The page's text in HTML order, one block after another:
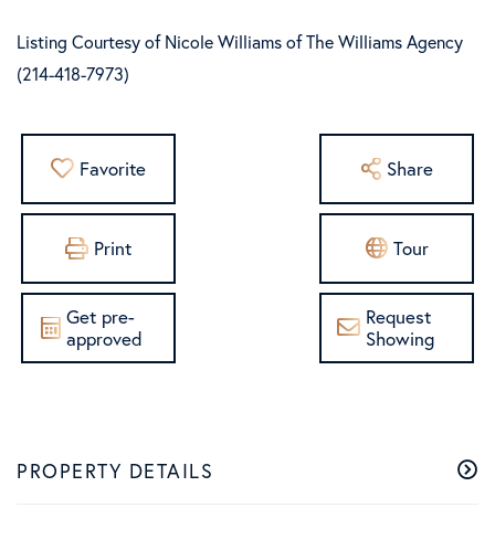
Listing Courtesy of Nicole Williams of The Williams Agency
(214-418-7973)
Favorite Share
Print Tour
Get pre-
approved
Request
Showing
PROPERTY DETAILS